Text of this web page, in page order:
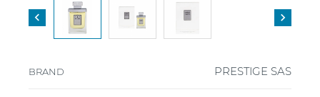
 
BRAND PRESTIGE SAS